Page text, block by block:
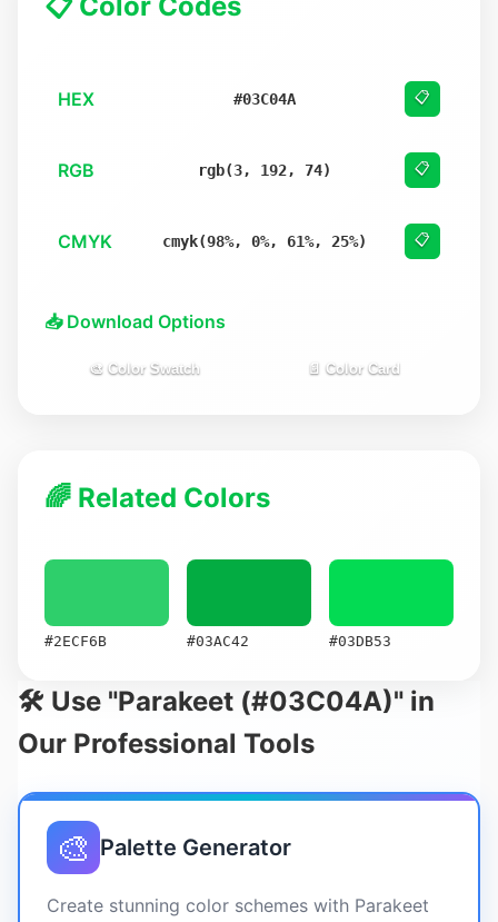
HEX #03C04A 📋
RGB rgb(3, 192, 74) 📋
CMYK cmyk(98%, 0%, 61%, 25%) 📋
📥 Download Options
🎨 Color Swatch 📄 Color Card
🌈 Related Colors
#2ECF6B #03AC42 #03DB53
🛠️ Use "Parakeet (#03C04A)" in
Our Professional Tools
🎨 Palette Generator
Create stunning color schemes with Parakeet